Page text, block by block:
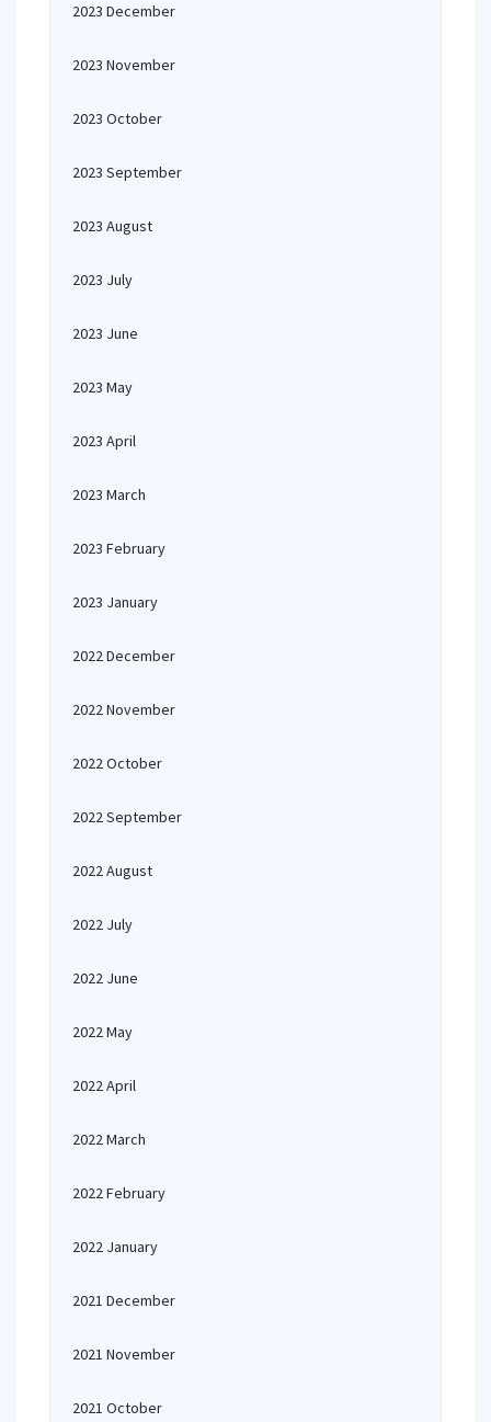
2023 December
2023 November
2023 October
2023 September
2023 August
2023 July
2023 June
2023 May
2023 April
2023 March
2023 February
2023 January
2022 December
2022 November
2022 October
2022 September
2022 August
2022 July
2022 June
2022 May
2022 April
2022 March
2022 February
2022 January
2021 December
2021 November
2021 October